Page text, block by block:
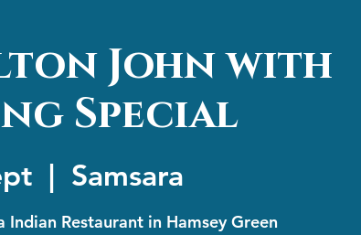
John with
Special
  |
Samsara
Indian Restaurant in Hamsey Green